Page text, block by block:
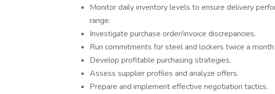
Monitor daily inventory levels to ensure delivery
range.
Investigate purchase order/invoice discrepancies.
Run commitments for steel and lockers twice a
Develop profitable purchasing strategies.
Assess supplier profiles and analyze offers.
Prepare and implement effective negotiation tactics.